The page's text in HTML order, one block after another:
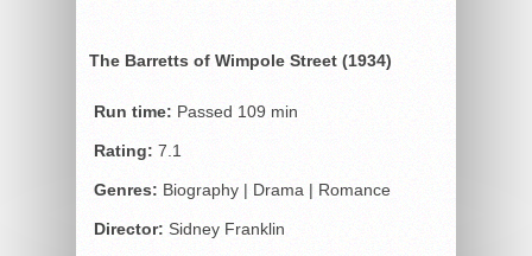
The Barretts of Wimpole Street (1934)
Run time: Passed 109 min
Rating: 7.1
Genres: Biography | Drama | Romance
Director: Sidney Franklin